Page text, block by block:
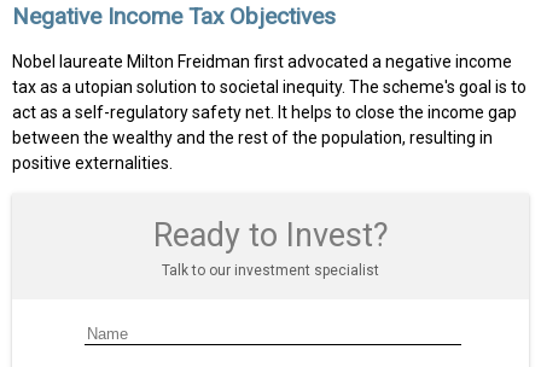
Negative Income Tax Objectives
Nobel laureate Milton Freidman first advocated a negative income
tax as a utopian solution to societal inequity. The scheme's goal is to
act as a self-regulatory safety net. It helps to close the income gap
between the wealthy and the rest of the population, resulting in
positive externalities.
Ready to Invest?
Talk to our investment specialist